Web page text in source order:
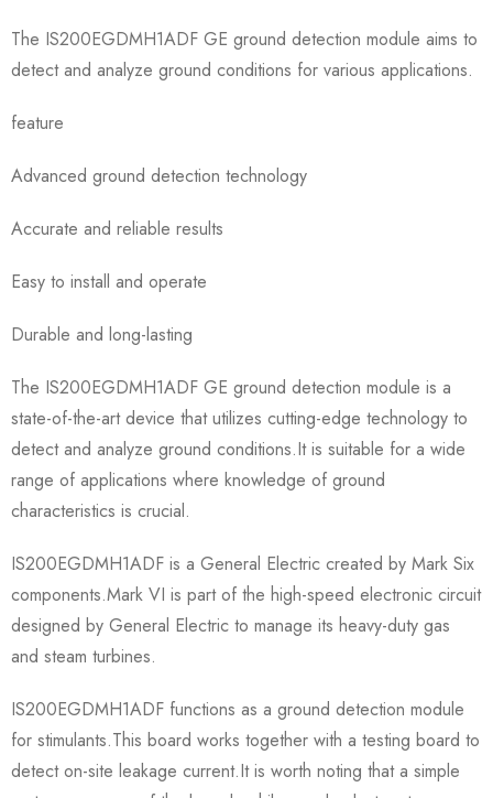
The IS200EGDMH1ADF GE ground detection module aims to
detect and analyze ground conditions for various applications.
feature
Advanced ground detection technology
Accurate and reliable results
Easy to install and operate
Durable and long-lasting
The IS200EGDMH1ADF GE ground detection module is a
state-of-the-art device that utilizes cutting-edge technology to
detect and analyze ground conditions.It is suitable for a wide
range of applications where knowledge of ground
characteristics is crucial.
IS200EGDMH1ADF is a General Electric created by Mark Six
components.Mark VI is part of the high-speed electronic circuit
designed by General Electric to manage its heavy-duty gas
and steam turbines.
IS200EGDMH1ADF functions as a ground detection module
for stimulants.This board works together with a testing board to
detect on-site leakage current.It is worth noting that a simple